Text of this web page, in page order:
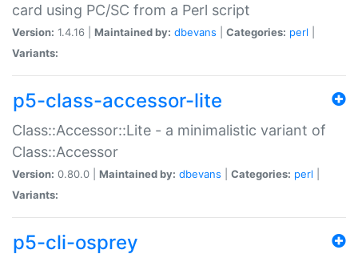
card using PC/SC from a Perl script
Version: 1.4.16 | Maintained by: dbevans Categories: perl
Variants:
p5-class-accessor-lite
Class::Accessor::Lite - a minimalistic variant of
Class::Accessor
Version: 0.80.0 | Maintained by: dbevans Categories: perl
Variants:
p5-cli-osprey